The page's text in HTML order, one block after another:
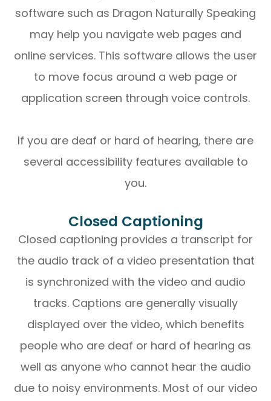
software such as Dragon Naturally Speaking
may help you navigate web pages and
online services. This software allows the user
to move focus around a web page or
application screen through voice controls.
If you are deaf or hard of hearing, there are
several accessibility features available to
you.
Closed Captioning
Closed captioning provides a transcript for
the audio track of a video presentation that
is synchronized with the video and audio
tracks. Captions are generally visually
displayed over the video, which benefits
people who are deaf or hard of hearing as
well as anyone who cannot hear the audio
due to noisy environments. Most of our video